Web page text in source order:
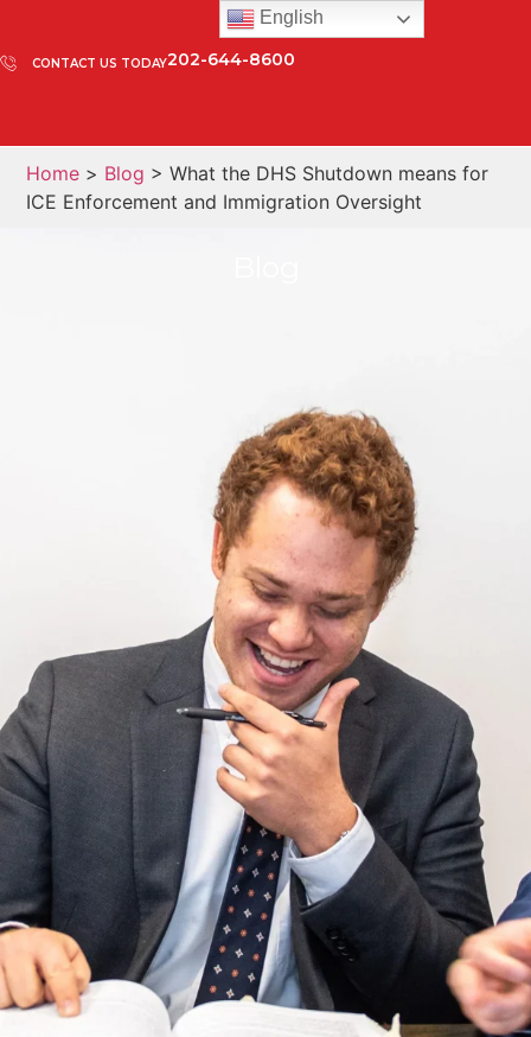
CONTACT US TODAY202-644-8600
Home > Blog > What the DHS Shutdown means for
ICE Enforcement and Immigration Oversight
English